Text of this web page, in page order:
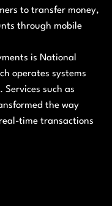
to transfer money,
through mobile
is National
operates systems
such as
the way
time transactions